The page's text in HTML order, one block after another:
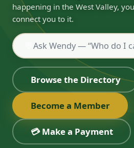
happening in the West Valley,
connect you to it.
Browse the Directory
Become a Member
💳 Make a Payment